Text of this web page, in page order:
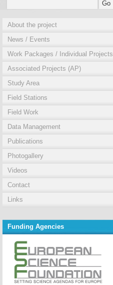
About the project
News / Events
Work Packages / Individual Projects
Associated Projects (AP)
Study Area
Field Stations
Field Work
Data Management
Publications
Photogallery
Videos
Contact
Links
Funding Agencies